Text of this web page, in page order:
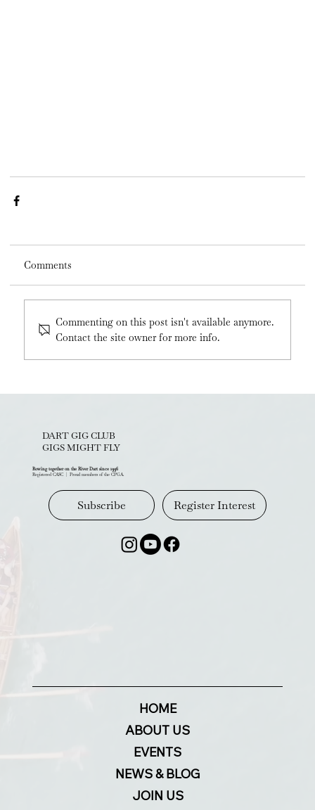
Comments
Commenting on this post isn't available anymore.
Contact the site owner for more info.
DART GIG CLUB
GIGS MIGHT FLY
Rowing together on the River Dart since 1996
Registered CASC | Proud members of the CPGA.
Subscribe Register Interest
HOME
ABOUT US
EVENTS
NEWS & BLOG
JOIN US